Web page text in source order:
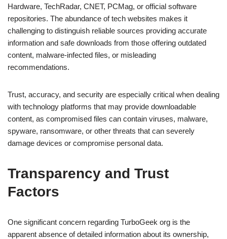
Hardware, TechRadar, CNET, PCMag, or official software
repositories. The abundance of tech websites makes it
challenging to distinguish reliable sources providing accurate
information and safe downloads from those offering outdated
content, malware-infected files, or misleading
recommendations.
Trust, accuracy, and security are especially critical when dealing
with technology platforms that may provide downloadable
content, as compromised files can contain viruses, malware,
spyware, ransomware, or other threats that can severely
damage devices or compromise personal data.
Transparency and Trust
Factors
One significant concern regarding TurboGeek org is the
apparent absence of detailed information about its ownership,